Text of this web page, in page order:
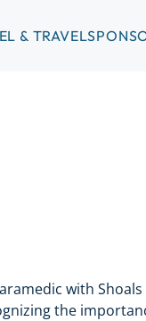
& TRAVEL
with
the